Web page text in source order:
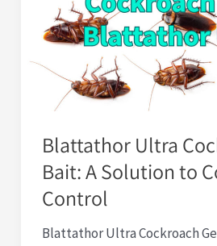
Blattathor Ultra
Bait: A Solution to
Control
Blattathor Ultra Cockroach
Gel
Bait:
Solution
Control